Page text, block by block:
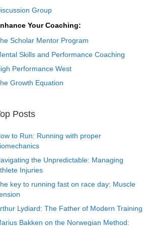
Group
Your Coaching:
Scholar Mentor Program
Skills and Performance Coaching
Performance West
Growth Equation
Posts
to Run: Running with proper
the Unpredictable: Managing
Injuries
key to running fast on race day: Muscle
Lydiard: The Father of Modern Training
Bakken on the Norwegian Method: